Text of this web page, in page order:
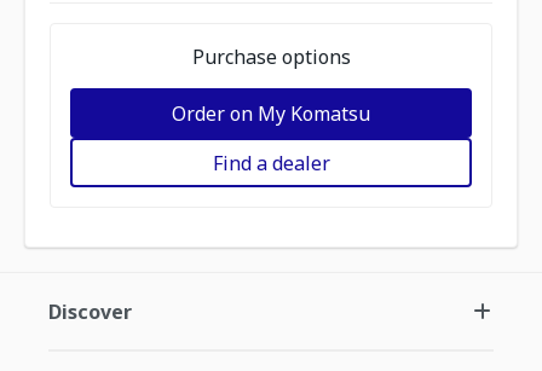
Purchase options
Order on My Komatsu
Find a dealer
Discover